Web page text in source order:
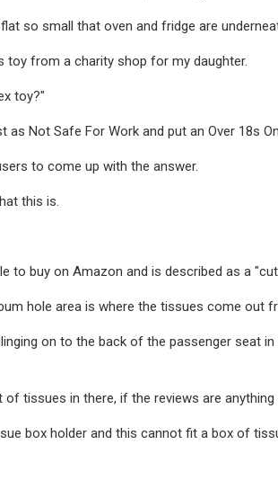
flat so small that oven and fridge are
toy from a charity shop for my daughter.
toy?"
as Not Safe For Work and put an Over 18s
to come up with the answer.
this is.
to buy on Amazon and is described as a
hole area is where the tissues come out
on to the back of the passenger seat
tissues in there, if the reviews are anything
box holder and this cannot fit a box of